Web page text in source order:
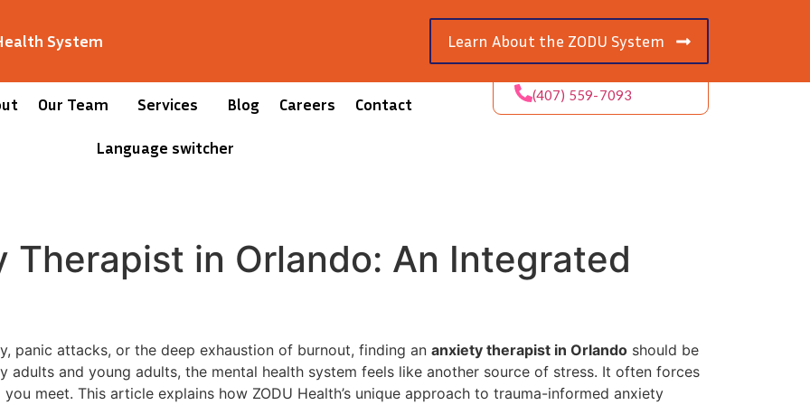
System Learn About the ZODU System
Our Team Services Blog Careers Contact
Language switcher
(407) 559-7093
Therapist in Orlando: An Integrated
panic attacks, or the deep exhaustion of burnout, finding an anxiety therapist in Orlando should be
and young adults, the mental health system feels like another source of stress. It often forces
meet. This article explains how ZODU Health’s unique approach to trauma-informed anxiety